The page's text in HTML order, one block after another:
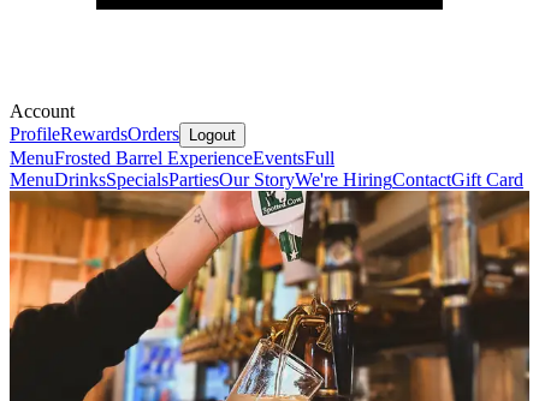
Account
ProfileRewardsOrders Logout
MenuFrosted Barrel ExperienceEventsFull
MenuDrinksSpecialsPartiesOur StoryWe're HiringContactGift Card